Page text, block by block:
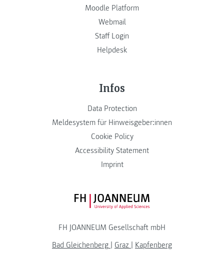
Moodle Platform
Webmail
Staff Login
Helpdesk
Infos
Data Protection
Meldesystem für Hinweisgeber:innen
Cookie Policy
Accessibility Statement
Imprint
FH JOANNEUM Logo
FH JOANNEUM Gesellschaft mbH
Bad Gleichenberg
Graz
Kapfenberg